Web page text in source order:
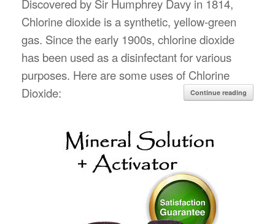
Discovered by Sir Humphrey Davy in 1814,
Chlorine dioxide is a synthetic, yellow-green
gas. Since the early 1900s, chlorine dioxide
has been used as a disinfectant for various
purposes. Here are some uses of Chlorine
Dioxide:
Continue reading